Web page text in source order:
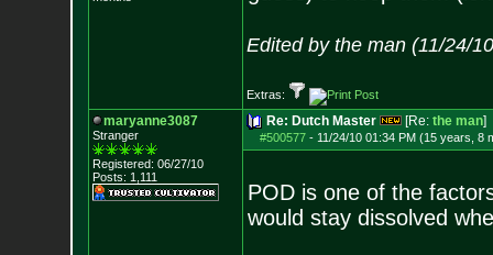
Edited by the man (11/24/
Extras:
maryanne3087
Stranger
Registered: 06/27/10
Posts: 1,111
Re: Dutch Master [Re: the man]
#500577- 11/24/10 01:34 PM (15 years, 8
POD is one of the
would stay dissolved